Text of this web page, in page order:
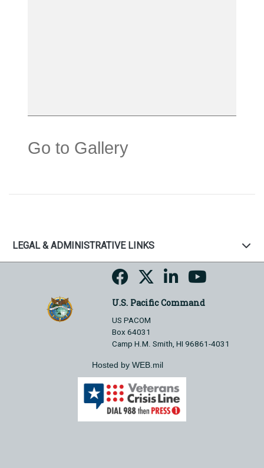
Go to Gallery
LEGAL & ADMINISTRATIVE LINKS
U.S. Pacific Command
US PACOM
Box 64031
Camp H.M. Smith, HI 96861-4031
Hosted by WEB.mil